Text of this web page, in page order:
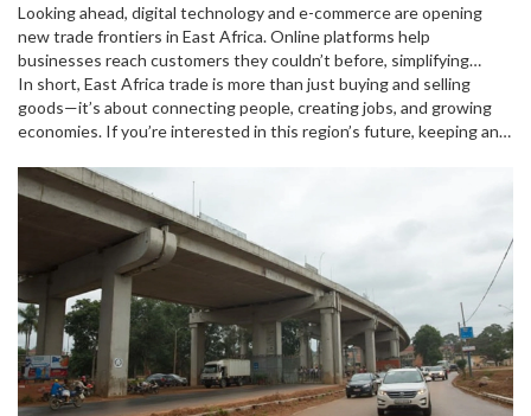
between governments and private sectors to keep trade efficient
and fair.
Looking ahead, digital technology and e-commerce are opening
new trade frontiers in East Africa. Online platforms help
businesses reach customers they couldn’t before, simplifying
payments and deliveries. Plus, regional agreements continue
evolving to support smoother trade, making East Africa an exciting
place for business and investment.
In short, East Africa trade is more than just buying and selling
goods—it’s about connecting people, creating jobs, and growing
economies. If you’re interested in this region’s future, keeping an